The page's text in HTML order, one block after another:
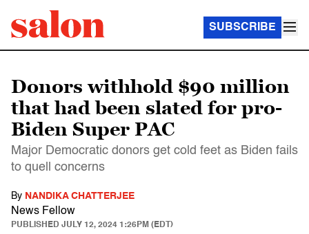
SUBSCRIBE
Donors withhold $90 million
that had been slated for pro-
Biden Super PAC
Major Democratic donors get cold feet as Biden fails
to quell concerns
By NANDIKA CHATTERJEE
News Fellow
PUBLISHED JULY 12, 2024 1:26PM (EDT)